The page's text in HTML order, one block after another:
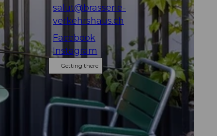
salut@brasserie-
verkehrshaus.ch
Facebook
Instagram
Getting there